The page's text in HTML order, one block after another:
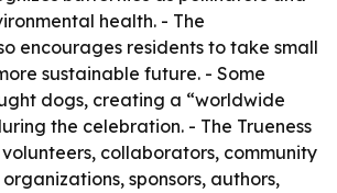
health. - The
encourages residents to take small
sustainable future. - Some
dogs, creating a “worldwide
the celebration. - The Trueness
collaborators, community
sponsors, authors,